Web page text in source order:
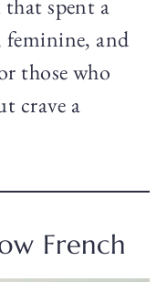
spent a
feminine, and
those who
crave a
French